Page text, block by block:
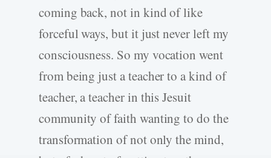
coming back, not in kind of like
forceful ways, but it just never left my
consciousness. So my vocation went
from being just a teacher to a kind of
teacher, a teacher in this Jesuit
community of faith wanting to do the
transformation of not only the mind,